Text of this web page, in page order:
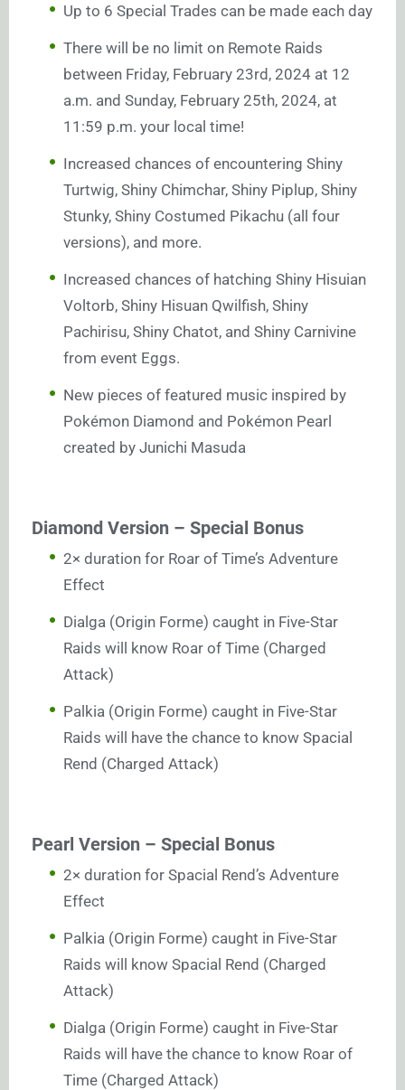
Up to 6 Special Trades can be made each day
There will be no limit on Remote Raids
between Friday, February 23rd, 2024 at 12
a.m. and Sunday, February 25th, 2024, at
11:59 p.m. your local time!
Increased chances of encountering Shiny
Turtwig, Shiny Chimchar, Shiny Piplup, Shiny
Stunky, Shiny Costumed Pikachu (all four
versions), and more.
Increased chances of hatching Shiny Hisuian
Voltorb, Shiny Hisuan Qwilfish, Shiny
Pachirisu, Shiny Chatot, and Shiny Carnivine
from event Eggs.
New pieces of featured music inspired by
Pokémon Diamond and Pokémon Pearl
created by Junichi Masuda
Diamond Version – Special Bonus
2× duration for Roar of Time’s Adventure
Effect
Dialga (Origin Forme) caught in Five-Star
Raids will know Roar of Time (Charged
Attack)
Palkia (Origin Forme) caught in Five-Star
Raids will have the chance to know Spacial
Rend (Charged Attack)
Pearl Version – Special Bonus
2× duration for Spacial Rend’s Adventure
Effect
Palkia (Origin Forme) caught in Five-Star
Raids will know Spacial Rend (Charged
Attack)
Dialga (Origin Forme) caught in Five-Star
Raids will have the chance to know Roar of
Time (Charged Attack)